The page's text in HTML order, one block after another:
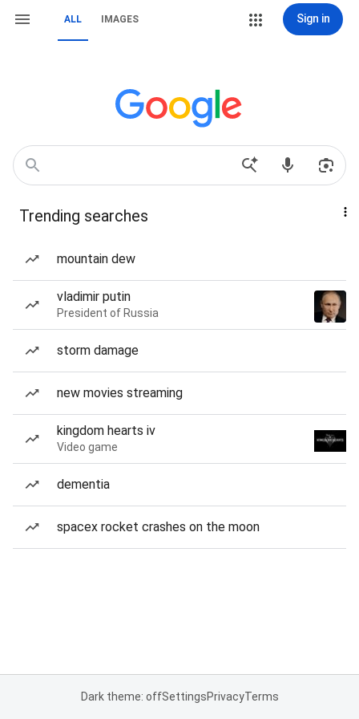
ALL IMAGES Sign in
Trending searches
mountain dew
vladimir putin
President of Russia
storm damage
new movies streaming
kingdom hearts iv
Video game
dementia
spacex rocket crashes on the moon
Dark theme: offSettingsPrivacyTerms